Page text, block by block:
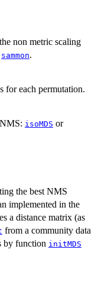
non metric scaling
sammon.
for each permutation.
isoMDS or
the best NMS
implemented in the
a distance matrix (as
from a community data
by function initMDS